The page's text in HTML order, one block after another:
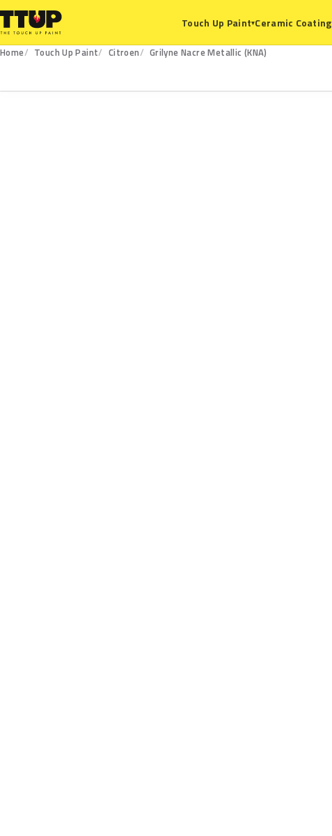
Touch Up Paint▾Ceramic Coating
Home Touch Up Paint Citroen
Grilyne Nacre Metallic (KNA)